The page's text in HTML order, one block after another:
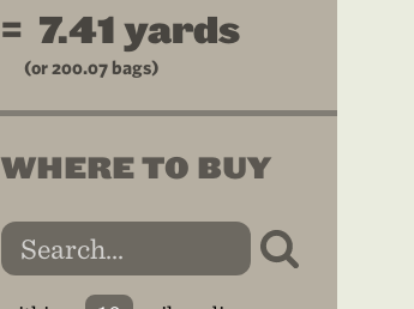
= 7.41 yards
(or200.07 bags)
WHERE TO BUY